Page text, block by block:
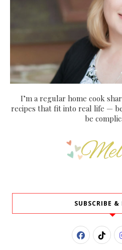
I’m a regular home cook
recipes that fit into real life —
be
SUBSCRIBE